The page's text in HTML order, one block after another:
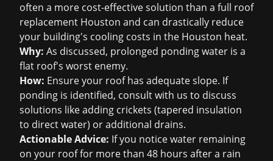
often a more cost-effective solution than a full roof
replacement Houston and can drastically reduce
your building's cooling costs in the Houston heat.
Why: As discussed, prolonged ponding water is a
flat roof's worst enemy.
How: Ensure your roof has adequate slope. If
ponding is identified, consult with us to discuss
solutions like adding crickets (tapered insulation
to direct water) or additional drains.
Actionable Advice: If you notice water remaining
on your roof for more than 48 hours after a rain